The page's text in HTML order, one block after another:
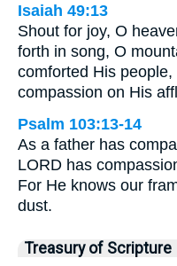
Isaiah 49:13
Shout for joy, O
forth in song, O
comforted His
compassion on His
Psalm 103:13-14
As a father has
LORD has
For He knows our
dust.
Treasury of Scripture